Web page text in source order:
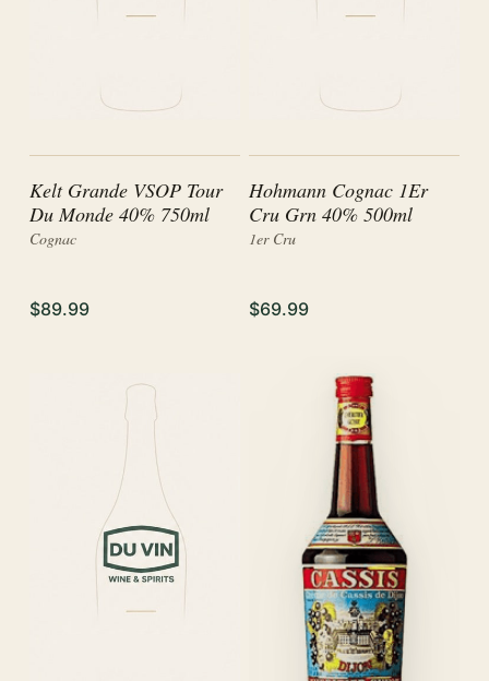
Kelt Grande VSOP Tour
Du Monde 40% 750ml
Cognac
$89.99
Hohmann Cognac 1Er
Cru Grn 40% 500ml
1er Cru
$69.99